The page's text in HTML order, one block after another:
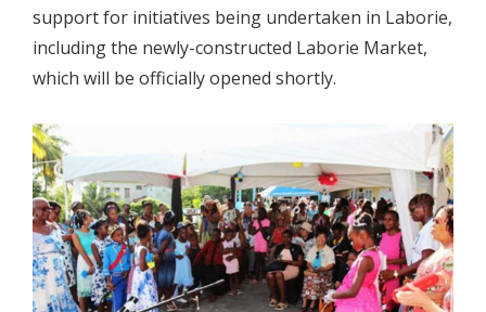
support for initiatives being undertaken in Laborie,
including the newly-constructed Laborie Market,
which will be officially opened shortly.